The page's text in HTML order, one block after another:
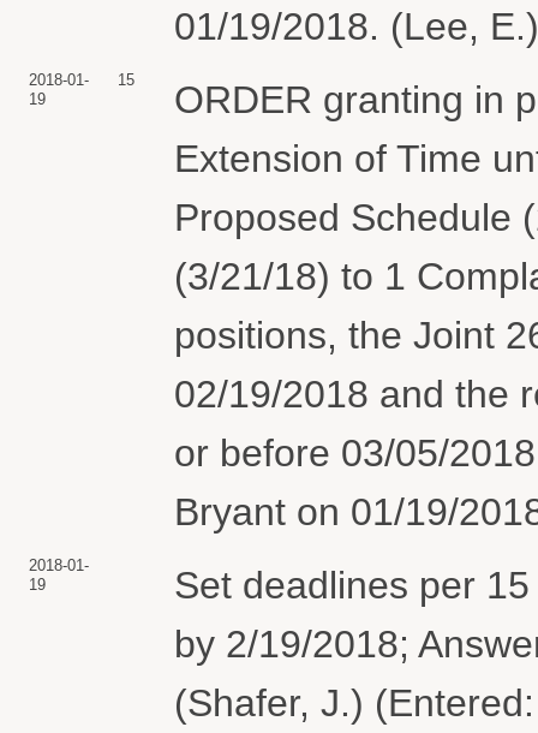
01/19/2018. (Lee,
2018-01-
19
15
ORDER granting in
Extension of Time
Proposed Schedule
(3/21/18) to 1
positions, the Joint
02/19/2018 and the
or before 03/05/
Bryant on 01/19/
2018-01-
19
Set deadlines per
by 2/19/2018;
(Shafer, J.)